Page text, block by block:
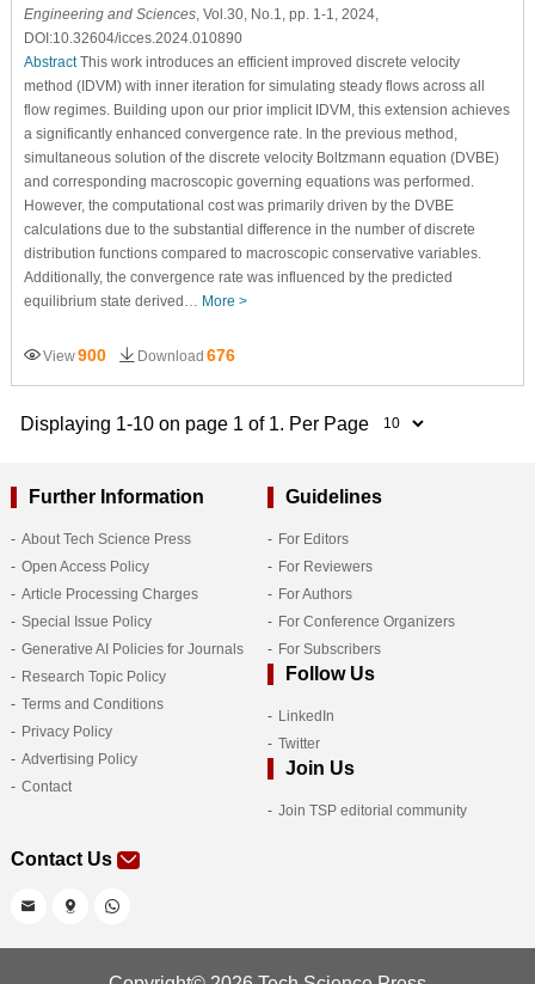
Engineering and Sciences, Vol.30, No.1, pp. 1-1, 2024,
DOI:10.32604/icces.2024.010890
AbstractThis work introduces an efficient improved discrete velocity
method (IDVM) with inner iteration for simulating steady flows across all
flow regimes. Building upon our prior implicit IDVM, this extension achieves
a significantly enhanced convergence rate. In the previous method,
simultaneous solution of the discrete velocity Boltzmann equation (DVBE)
and corresponding macroscopic governing equations was performed.
However, the computational cost was primarily driven by the DVBE
calculations due to the substantial difference in the number of discrete
distribution functions compared to macroscopic conservative variables.
Additionally, the convergence rate was influenced by the predicted
equilibrium state derived… More >
View900 Download 676
Displaying 1-10 on page 1 of 1. Per Page
Further Information
About Tech Science Press
Open Access Policy
Article Processing Charges
Special Issue Policy
Generative AI Policies for Journals
Research Topic Policy
Terms and Conditions
Privacy Policy
Advertising Policy
Contact
Guidelines
For Editors
For Reviewers
For Authors
For Conference Organizers
For Subscribers
Follow Us
LinkedIn
Twitter
Join Us
Join TSP editorial community
Contact Us